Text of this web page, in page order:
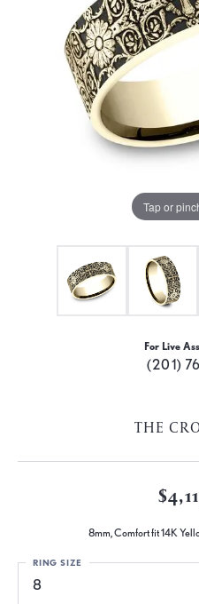
Tap or
For Live
(201)
THE
8mm, Comfort fit 14K
8
RING SIZE